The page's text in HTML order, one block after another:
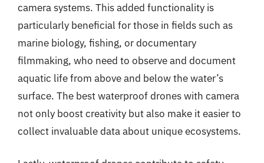
camera systems. This added functionality is
particularly beneficial for those in fields such as
marine biology, fishing, or documentary
filmmaking, who need to observe and document
aquatic life from above and below the water’s
surface. The best waterproof drones with camera
not only boost creativity but also make it easier to
collect invaluable data about unique ecosystems.